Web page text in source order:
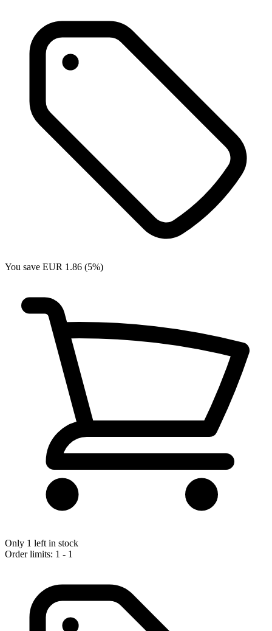
You save EUR 1.86 (5%)
Only 1 left in stock
Order limits: 1 - 1